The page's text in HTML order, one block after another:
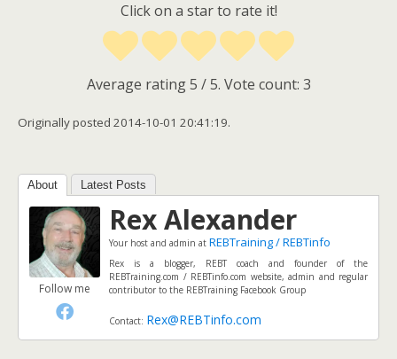
Click on a star to rate it!
Average rating5 / 5. Vote count: 3
Originally posted 2014-10-01 20:41:19.
About Latest Posts
Follow me
Rex Alexander
Your host and admin at REBTraining / REBTinfo
Rex is a blogger, REBT coach and founder of the
REBTraining.com / REBTinfo.com website, admin and regular
contributor to the REBTraining Facebook Group
Contact: Rex@REBTinfo.com